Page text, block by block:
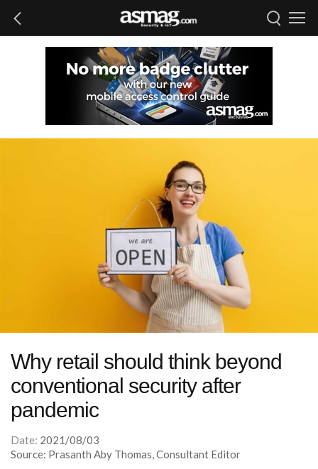
Why retail should think beyond
conventional security after
pandemic
Date: 2021/08/03
Source: Prasanth Aby Thomas, Consultant Editor